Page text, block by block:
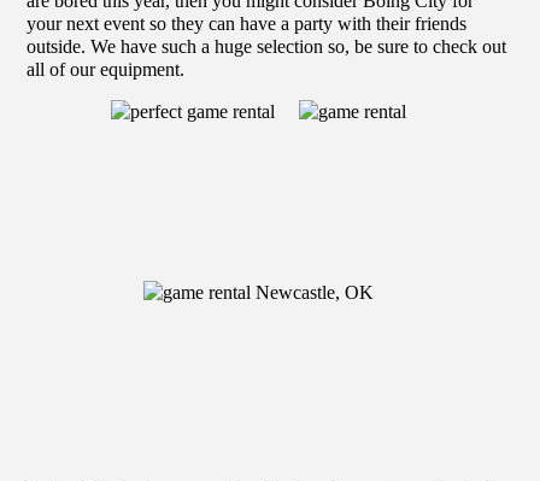
your next event so they can have a party with their friends
outside. We have such a huge selection so, be sure to check out
all of our equipment.